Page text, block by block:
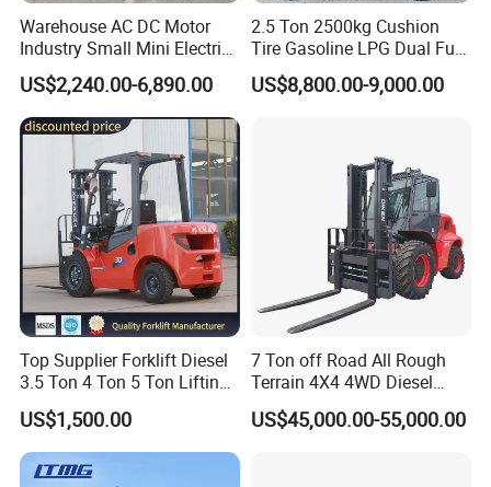
Warehouse AC DC Motor
Industry Small Mini Electri
Forklift Walking Frok Lift
Forklift Truck Pallet Battery
Diesel 4 Wheel Offroad
Telescopic Electric Forklift
US$2,240.00-6,890.00
2.5 Ton 2500kg Cushion
Tire Gasoline LPG Dual Fuel
Forklift Trucks
US$8,800.00-9,000.00
Top Supplier Forklift Diesel
3.5 Ton 4 Ton 5 Ton Lifting
up 3m-7m CE ISO Japanese
Engine Triplex Mast Forklift
Truck with Cab
US$1,500.00
7 Ton off Road All Rough
Terrain 4X4 4WD Diesel
Forklift China
US$45,000.00-55,000.00